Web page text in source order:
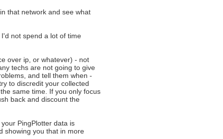
that network and see what
not spend a lot of time
over ip, or whatever) - not
techs are not going to give
and tell them when -
to discredit your collected
same time. If you only focus
back and discount the
PingPlotter data is
showing you that in more